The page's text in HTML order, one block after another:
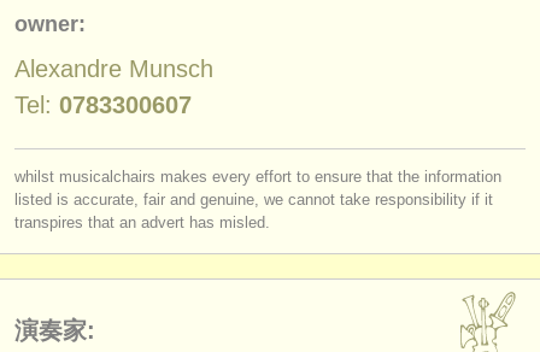
rss feeds
クラシック音楽ニュース
掲載方法
find out about ourATS
ログイン
owner:
Alexandre Munsch
Tel: 0783300607
whilst musicalchairs makes every effort to ensure that the information
listed is accurate, fair and genuine, we cannot take responsibility if it
transpires that an advert has misled.
演奏家: